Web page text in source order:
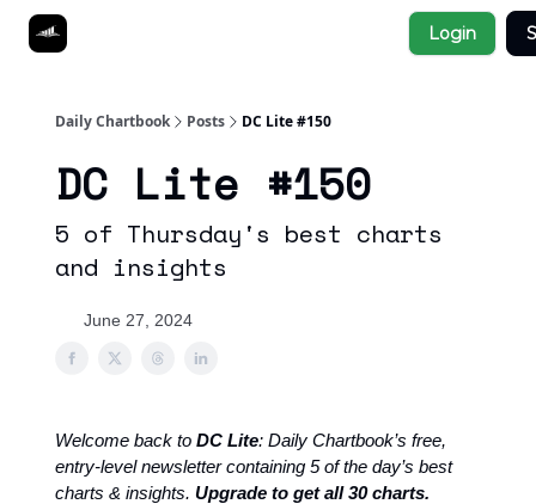
Login
Daily Chartbook Posts DC Lite #150
DC Lite #150
5 of Thursday's best charts
and insights
June 27, 2024
Welcome back to DC Lite: Daily Chartbook’s free,
entry-level newsletter containing 5 of the day’s best
charts & insights. Upgrade to get all 30 charts.